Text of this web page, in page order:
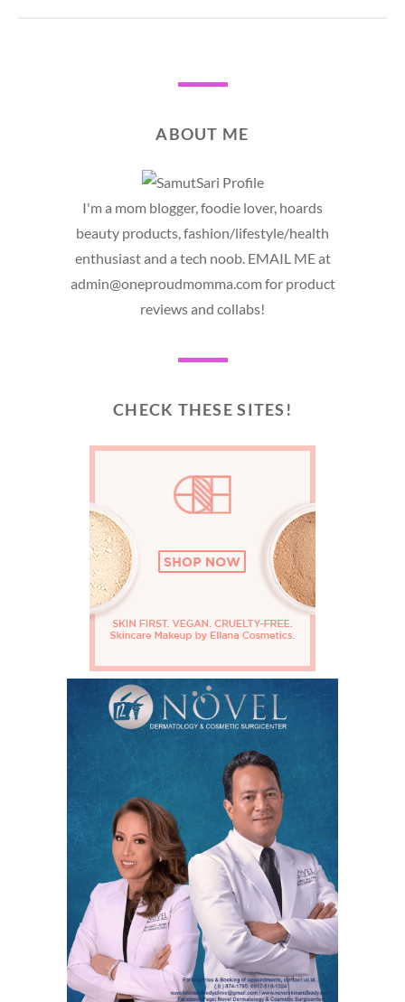
ABOUT ME
I'm a mom blogger, foodie lover, hoards
beauty products, fashion/lifestyle/health
enthusiast and a tech noob. EMAIL ME at
admin@oneproudmomma.com for product
reviews and collabs!
CHECK THESE SITES!